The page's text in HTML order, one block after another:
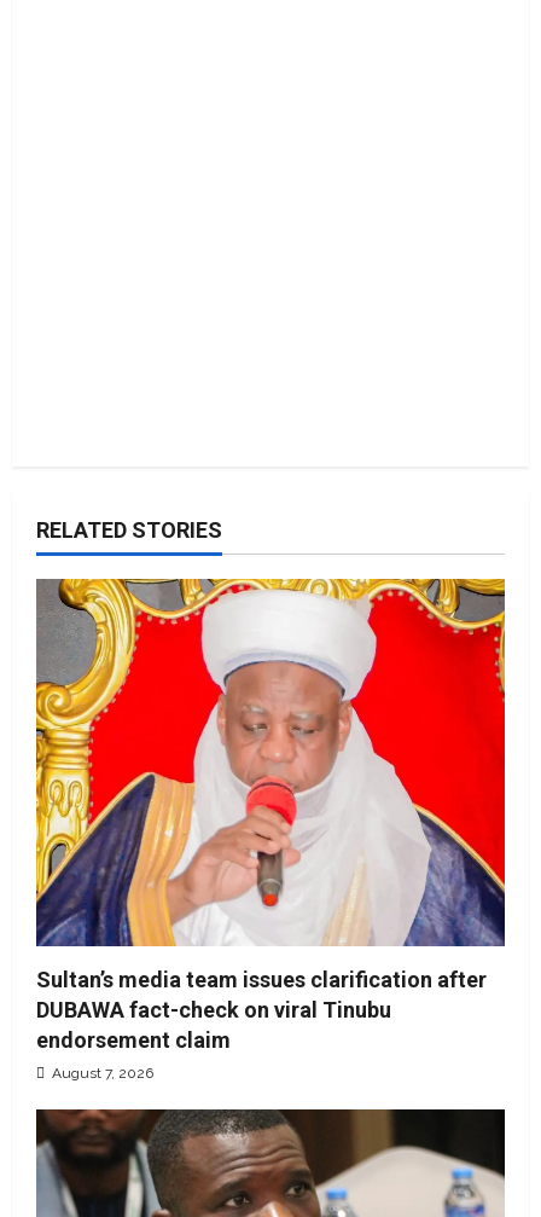
RELATED STORIES
Sultan’s media team issues clarification after
DUBAWA fact-check on viral Tinubu
endorsement claim
August 7, 2026